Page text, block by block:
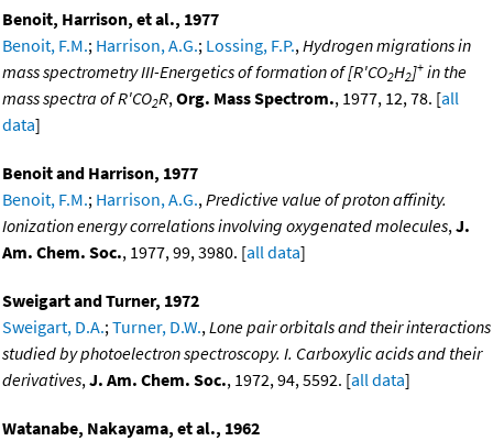
Benoit, Harrison, et al., 1977
Benoit, F.M.; Harrison, A.G.; Lossing, F.P.,Hydrogen migrations in
mass spectrometry III-Energetics of formation of [R'CO2H2]+ in the
mass spectra of R'CO2R,Org. Mass Spectrom., 1977, 12, 78. [all
data]
Benoit and Harrison, 1977
Benoit, F.M.; Harrison, A.G.,Predictive value of proton affinity.
Ionization energy correlations involving oxygenated molecules,J.
Am. Chem. Soc., 1977, 99, 3980. [all data]
Sweigart and Turner, 1972
Sweigart, D.A.;Turner, D.W.,Lone pair orbitals and their interactions
studied by photoelectron spectroscopy. I. Carboxylic acids and their
derivatives,J. Am. Chem. Soc., 1972, 94, 5592. [all data]
Watanabe, Nakayama, et al., 1962